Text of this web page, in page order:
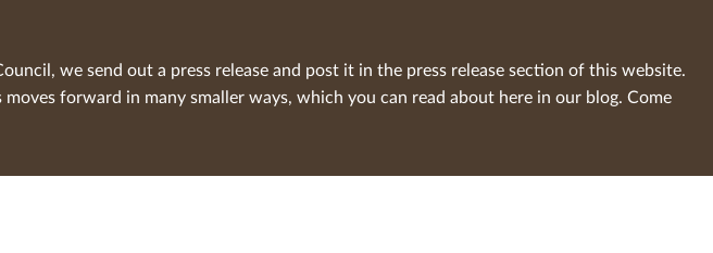
we send out a press release and post it in the press release section of this website.
forward in many smaller ways, which you can read about here in our blog. Come